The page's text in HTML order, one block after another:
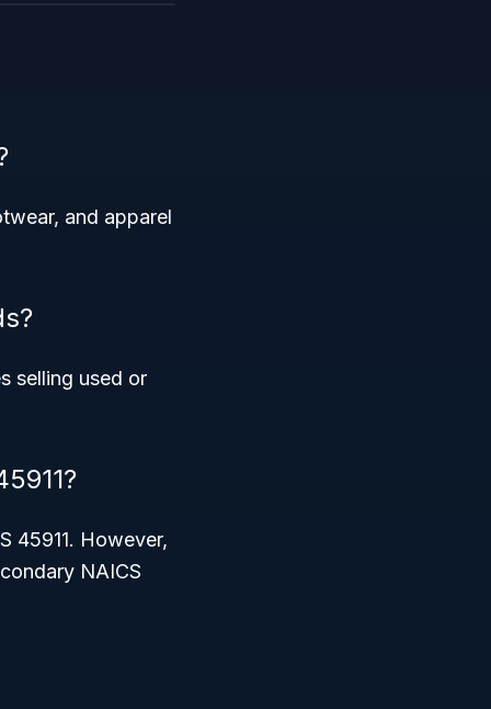
and apparel
selling used or
45911. However,
NAICS